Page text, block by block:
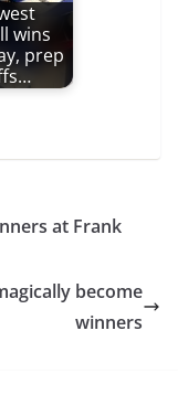
wins
prep
at Frank
become
winners